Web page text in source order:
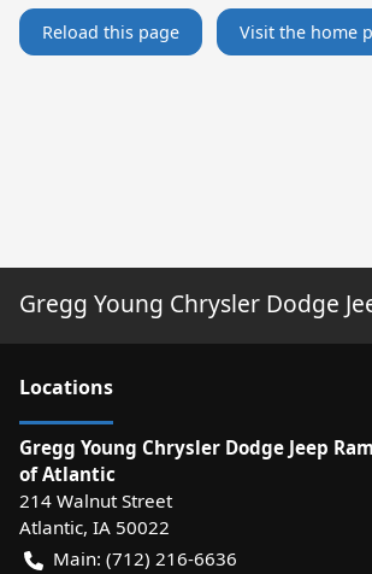
Reload this page Visit the home
Gregg Young Chrysler Dodge
Locations
Gregg Young Chrysler Dodge Jeep Ram
of Atlantic
214 Walnut Street
Atlantic, IA 50022
Main: (712) 216-6636